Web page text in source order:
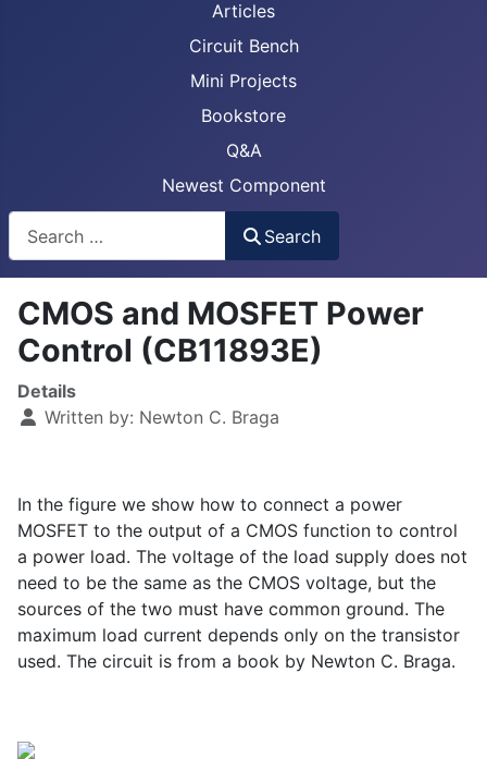
Articles
Circuit Bench
Mini Projects
Bookstore
Q&A
Newest Component
Search
CMOS and MOSFET Power
Control (CB11893E)
Details
Written by: Newton C. Braga
In the figure we show how to connect a power
MOSFET to the output of a CMOS function to control
a power load. The voltage of the load supply does not
need to be the same as the CMOS voltage, but the
sources of the two must have common ground. The
maximum load current depends only on the transistor
used. The circuit is from a book by Newton C. Braga.